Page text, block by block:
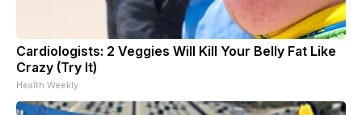
Cardiologists: 2 Veggies Will Kill Your Belly Fat Like
Crazy (Try It)
Health Weekly